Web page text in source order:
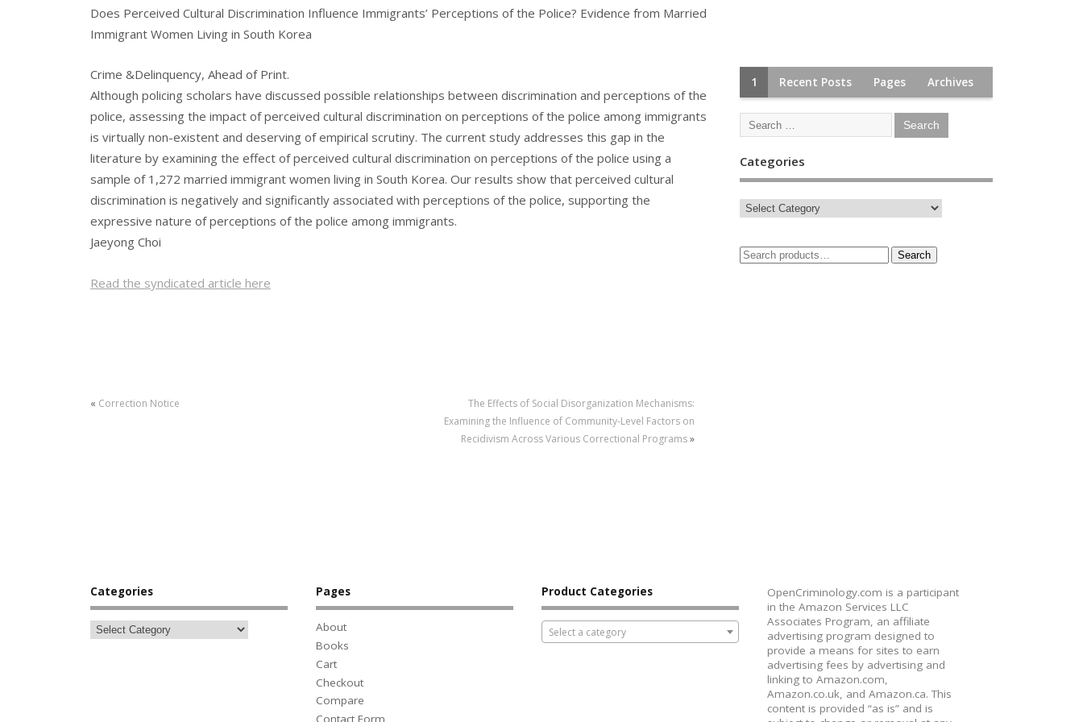
Does Perceived Cultural Discrimination Influence Immigrants’ Perceptions of the Police? Evidence from Married
Immigrant Women Living in South Korea
Crime &Delinquency, Ahead of Print.
Although policing scholars have discussed possible relationships between discrimination and perceptions of the
police, assessing the impact of perceived cultural discrimination on perceptions of the police among immigrants
is virtually non-existent and deserving of empirical scrutiny. The current study addresses this gap in the
literature by examining the effect of perceived cultural discrimination on perceptions of the police using a
sample of 1,272 married immigrant women living in South Korea. Our results show that perceived cultural
discrimination is negatively and significantly associated with perceptions of the police, supporting the
expressive nature of perceptions of the police among immigrants.
Jaeyong Choi
Read the syndicated article here
« Correction Notice
The Effects of Social Disorganization Mechanisms:
Examining the Influence of Community-Level Factors on
Recidivism Across Various Correctional Programs»
1 Recent Posts Pages Archives
Categories
Search
Categories Pages
About
Books
Cart
Checkout
Compare
Contact Form
Product Categories
Select a category
OpenCriminology.com is a participant
in the Amazon Services LLC
Associates Program, an affiliate
advertising program designed to
provide a means for sites to earn
advertising fees by advertising and
linking to Amazon.com,
Amazon.co.uk, and Amazon.ca. This
content is provided “as is” and is